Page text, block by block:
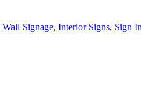
Wall Signage, Interior Signs, Sign